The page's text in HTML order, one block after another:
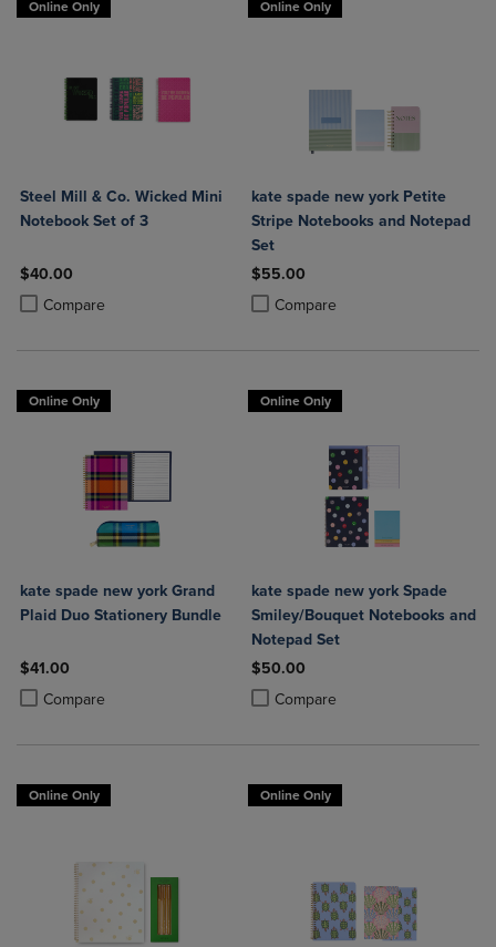
Online Only
Steel Mill & Co. Wicked Mini
Notebook Set of 3
$40.00
Compare
Product added, Select 2 to 4 Products to Compare, Items added for
Product removed, Select 2 to 4 Products to Compare, Items added
Online Only
kate spade new york Petite
Stripe Notebooks and Notepad
Set
$55.00
Compare
Product added, Select 2 to 4
Product removed, Select 2 to 4
Online Only
kate spade new york Grand
Plaid Duo Stationery Bundle
$41.00
Compare
Product added, Select 2 to 4 Products to Compare, Items added for
Product removed, Select 2 to 4 Products to Compare, Items added
Online Only
kate spade new york Spade
Smiley/Bouquet Notebooks and
Notepad Set
$50.00
Compare
Product added, Select 2 to 4
Product removed, Select 2 to 4
Online Only Online Only